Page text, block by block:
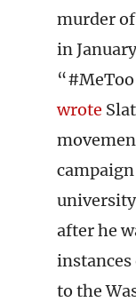
murder
in
wrote
after he
to the